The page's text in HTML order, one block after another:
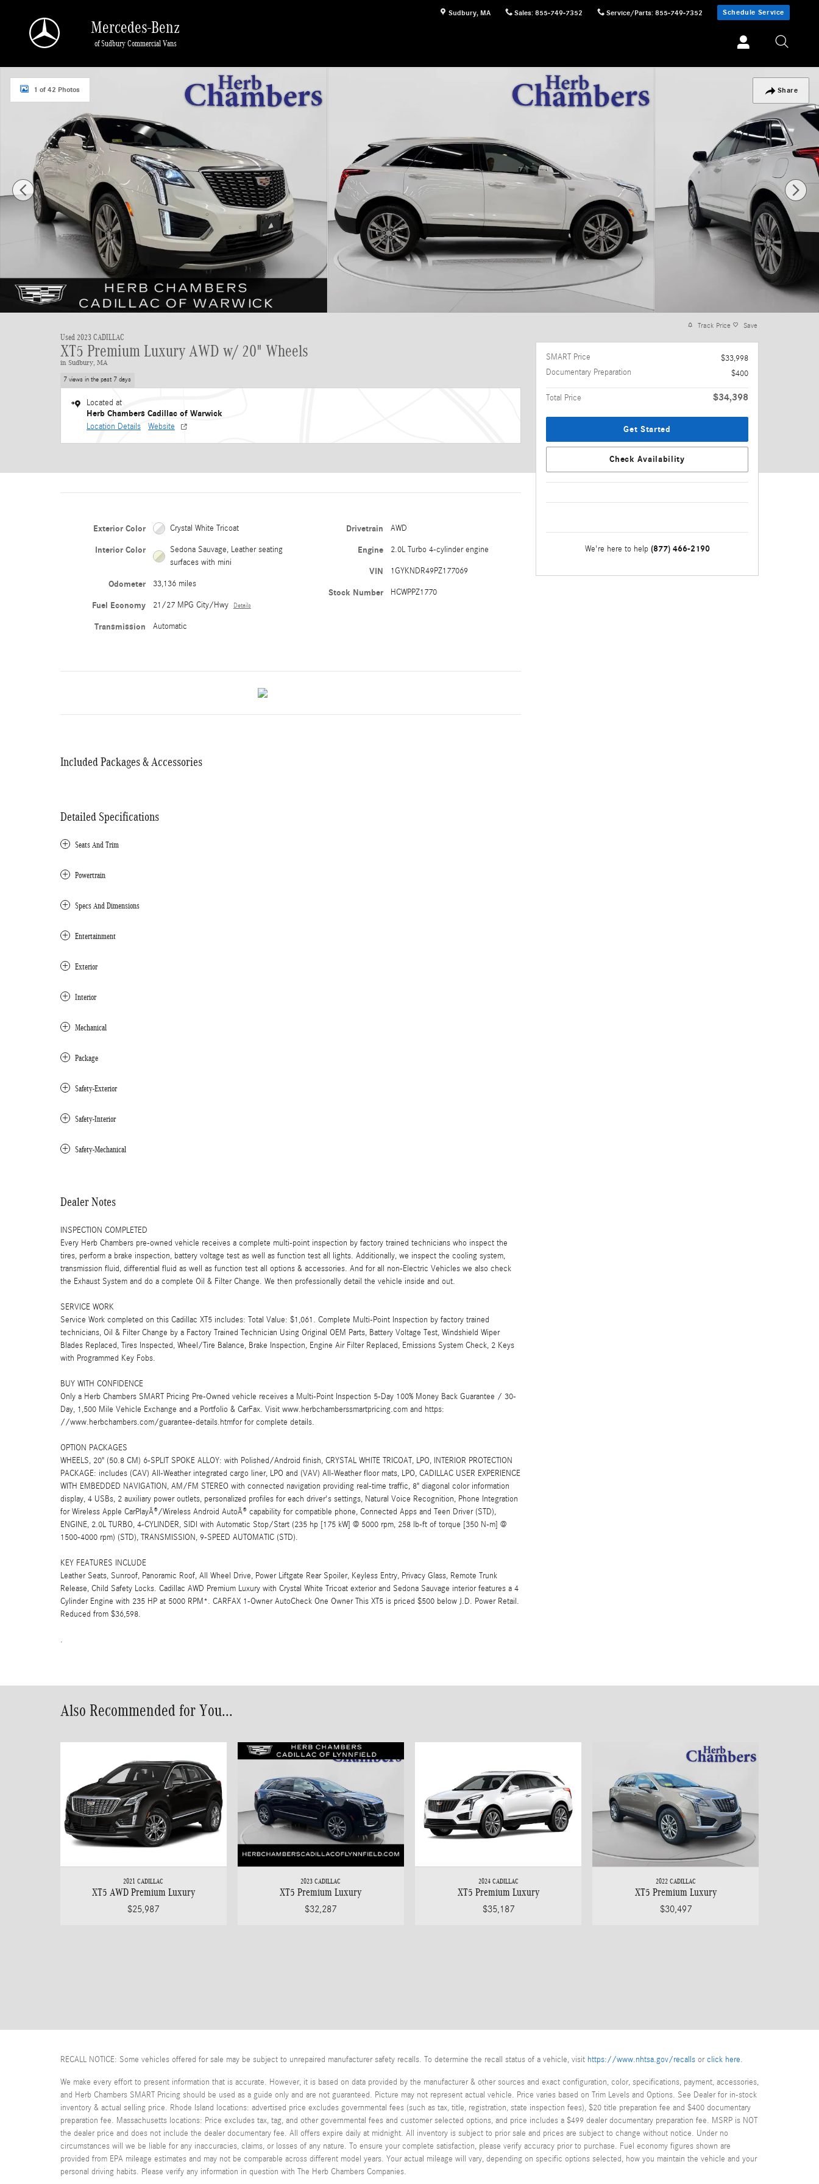
Sudbury, MA Sales: 855-749-7352 Service/Parts: 855-749-7352 Schedule Service
Mercedes-Benz
of Sudbury Commercial Vans
Share
Used 2023 CADILLAC XT5 Premium Luxury AWD w/ 20" Wheels SUV Photo 1 of 42
1 of 42 Photos
Used 2023 CADILLAC
XT5 Premium Luxury AWD w/ 20" Wheels
in Sudbury, MA
7 views in the past 7 days
Located at
Herb Chambers Cadillac of Warwick
Location Details Website
Exterior Color Crystal White Tricoat
Interior Color
Sedona Sauvage, Leather seating
surfaces with mini
Odometer 33,136 miles
Fuel Economy 21/27 MPG City/Hwy Details
Transmission Automatic
Drivetrain AWD
Engine 2.0L Turbo 4-cylinder engine
VIN 1GYKNDR49PZ177069
Stock Number HCWPPZ1770
Included Packages & Accessories
Detailed Specifications
Seats And Trim
Powertrain
Specs And Dimensions
Entertainment
Exterior
Interior
Mechanical
Package
Safety-Exterior
Safety-Interior
Safety-Mechanical
Dealer Notes
INSPECTION COMPLETED
Every Herb Chambers pre-owned vehicle receives a complete multi-point inspection by factory trained technicians who inspect the
tires, perform a brake inspection, battery voltage test as well as function test all lights. Additionally, we inspect the cooling system,
transmission fluid, differential fluid as well as function test all options & accessories. And for all non-Electric Vehicles we also check
the Exhaust System and do a complete Oil & Filter Change. We then professionally detail the vehicle inside and out.
SERVICE WORK
Service Work completed on this Cadillac XT5 includes: Total Value: $1,061. Complete Multi-Point Inspection by factory trained
technicians, Oil & Filter Change by a Factory Trained Technician Using Original OEM Parts, Battery Voltage Test, Windshield Wiper
Blades Replaced, Tires Inspected, Wheel/Tire Balance, Brake Inspection, Engine Air Filter Replaced, Emissions System Check, 2 Keys
with Programmed Key Fobs.
BUY WITH CONFIDENCE
Only a Herb Chambers SMART Pricing Pre-Owned vehicle receives a Multi-Point Inspection 5-Day 100% Money Back Guarantee / 30-
Day, 1,500 Mile Vehicle Exchange and a Portfolio & CarFax. Visit www.herbchamberssmartpricing.com and https:
//www.herbchambers.com/guarantee-details.htmfor for complete details.
OPTION PACKAGES
WHEELS, 20" (50.8 CM) 6-SPLIT SPOKE ALLOY: with Polished/Android finish, CRYSTAL WHITE TRICOAT, LPO, INTERIOR PROTECTION
PACKAGE: includes (CAV) All-Weather integrated cargo liner, LPO and (VAV) All-Weather floor mats, LPO, CADILLAC USER EXPERIENCE
WITH EMBEDDED NAVIGATION, AM/FM STEREO with connected navigation providing real-time traffic, 8" diagonal color information
display, 4 USBs, 2 auxiliary power outlets, personalized profiles for each driver's settings, Natural Voice Recognition, Phone Integration
for Wireless Apple CarPlayÂ®/Wireless Android AutoÂ® capability for compatible phone, Connected Apps and Teen Driver (STD),
ENGINE, 2.0L TURBO, 4-CYLINDER, SIDI with Automatic Stop/Start (235 hp [175 kW] @ 5000 rpm, 258 lb-ft of torque [350 N-m] @
1500-4000 rpm) (STD), TRANSMISSION, 9-SPEED AUTOMATIC (STD).
KEY FEATURES INCLUDE
Leather Seats, Sunroof, Panoramic Roof, All Wheel Drive, Power Liftgate Rear Spoiler, Keyless Entry, Privacy Glass, Remote Trunk
Release, Child Safety Locks. Cadillac AWD Premium Luxury with Crystal White Tricoat exterior and Sedona Sauvage interior features a 4
Cylinder Engine with 235 HP at 5000 RPM*. CARFAX 1-Owner AutoCheck One Owner This XT5 is priced $500 below J.D. Power Retail.
Reduced from $36,598.
.
Track Price Save
SMART Price
$33,998
Documentary Preparation
$400
Total Price $34,398
Get Started
Check Availability
We're here to help (877) 466-2190
Also Recommended for You...
2021 CADILLAC
XT5 AWD Premium Luxury
$25,987
2023 CADILLAC
XT5 Premium Luxury
$32,287
2024 CADILLAC
XT5 Premium Luxury
$35,187
2022 CADILLAC
XT5 Premium Luxury
$30,497
RECALL NOTICE: Some vehicles offered for sale may be subject to unrepaired manufacturer safety recalls. To determine the recall status of a vehicle, visit https://www.nhtsa.gov/recalls orclick here.
We make every effort to present information that is accurate. However, it is based on data provided by the manufacturer & other sources and exact configuration, color, specifications, payment, accessories,
and Herb Chambers SMART Pricing should be used as a guide only and are not guaranteed. Picture may not represent actual vehicle. Price varies based on Trim Levels and Options. See Dealer for in-stock
inventory & actual selling price. Rhode Island locations: advertised price excludes governmental fees (such as tax, title, registration, state inspection fees), $20 title preparation fee and $400 documentary
preparation fee. Massachusetts locations: Price excludes tax, tag, and other governmental fees and customer selected options, and price includes a $499 dealer documentary preparation fee. MSRP is NOT
the dealer price and does not include the dealer documentary fee. All offers expire daily at midnight. All inventory is subject to prior sale and prices are subject to change without notice. Under no
circumstances will we be liable for any inaccuracies, claims, or losses of any nature. To ensure your complete satisfaction, please verify accuracy prior to purchase. Fuel economy figures shown are
provided from EPA mileage estimates and may not be comparable across different model years. Your actual mileage will vary, depending on specific options selected, how you maintain the vehicle and your
personal driving habits. Please verify any information in question with The Herb Chambers Companies.